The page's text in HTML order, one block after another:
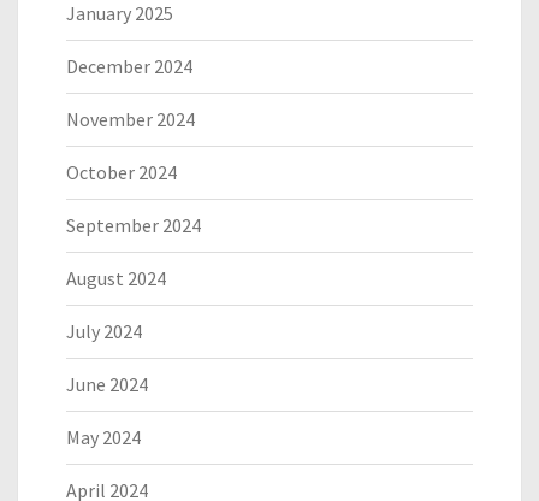
January 2025
December 2024
November 2024
October 2024
September 2024
August 2024
July 2024
June 2024
May 2024
April 2024